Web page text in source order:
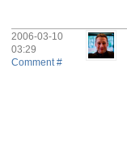
2006-03-10
03:29
Comment #